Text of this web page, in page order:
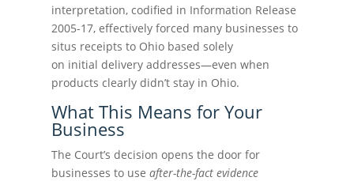
interpretation, codified in Information Release
2005-17, effectively forced many businesses to
situs receipts to Ohio based solely
on initial delivery addresses—even when
products clearly didn’t stay in Ohio.
What This Means for Your
Business
The Court’s decision opens the door for
businesses to use after-the-fact evidence